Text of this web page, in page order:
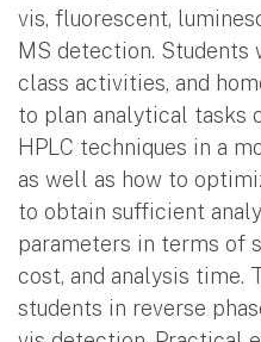
vis, fluorescent,
MS detection.
class activities, and
to plan analytical tasks
HPLC techniques in a
as well as how to
to obtain sufficient
parameters in terms of
cost, and analysis time.
students in reverse